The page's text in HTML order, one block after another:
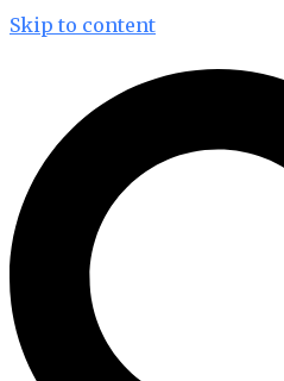
Skip to content